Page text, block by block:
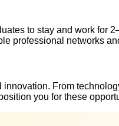
to stay and work
professional networks
From
you for these